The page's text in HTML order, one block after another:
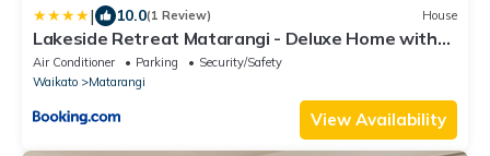
| 10.0(1 Review) House
Lakeside Retreat Matarangi - Deluxe Home with
Sleep-out
Air Conditioner Parking
Security/Safety
Waikato
Matarangi
View Availability